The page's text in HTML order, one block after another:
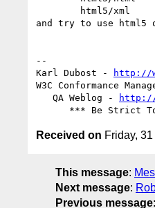
and try to use html5
--
Karl Dubost -
http://
W3C Conformance
   QA Weblog -
http://
Received on Friday,
This message:
Next message:
Previous message: